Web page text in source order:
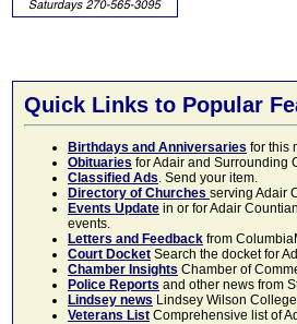
Quick Links to Popular
Birthdays and Anniversaries for this
Obituaries for Adair and Surrounding
Classified Ads. Send your item.
Directory of Churches serving Adair
Events Update in or for Adair
events.
Letters and Feedback from
Court Docket Search the docket for
Chamber Insights Chamber of
Police Reports and other news from
Lindsey news Lindsey Wilson
Veterans List Comprehensive list of